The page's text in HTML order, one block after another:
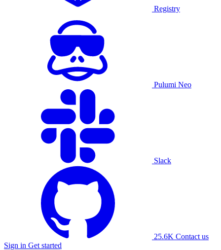
Registry
Pulumi Neo
Slack
25.6K Contact us
Sign in Get started